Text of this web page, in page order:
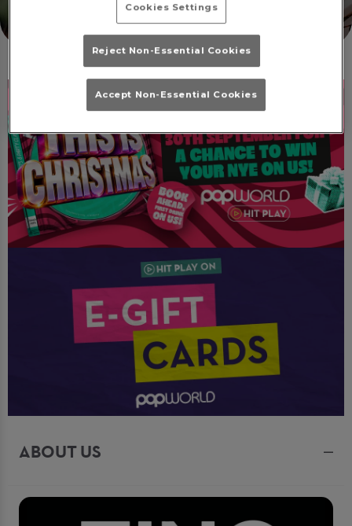
ABOUT US
Cookies Settings
Reject Non-Essential Cookies
Accept Non-Essential Cookies